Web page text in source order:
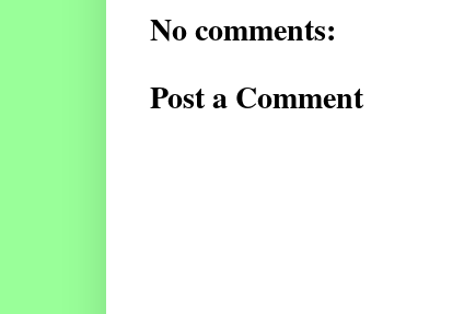
No comments:
Post a Comment